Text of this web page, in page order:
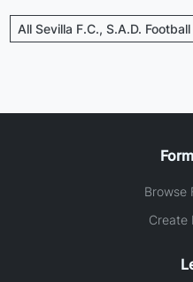
All Sevilla F.C., S.A.D.
Browse
Create